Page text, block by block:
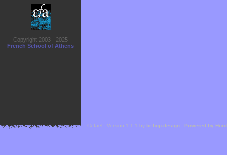
Copyright 2003 - 2025
French School of Athens
Cefael - Version 1.1.1 by bebop-design - Powered by